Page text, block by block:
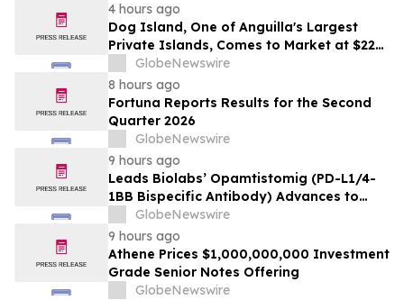
4 hours ago
Dog Island, One of Anguilla's Largest
Private Islands, Comes to Market at $222
MillionGlobeNewswire
8 hours ago
Fortuna Reports Results for the Second
Quarter 2026
GlobeNewswire
9 hours ago
Leads Biolabs’ Opamtistomig (PD-L1/4-
1BB Bispecific Antibody) Advances to
Expansion Phase in First-Line
Hepatocellular Carcinoma Following
Positive Efficacy Signals
GlobeNewswire
9 hours ago
Athene Prices $1,000,000,000 Investment
Grade Senior Notes Offering
GlobeNewswire